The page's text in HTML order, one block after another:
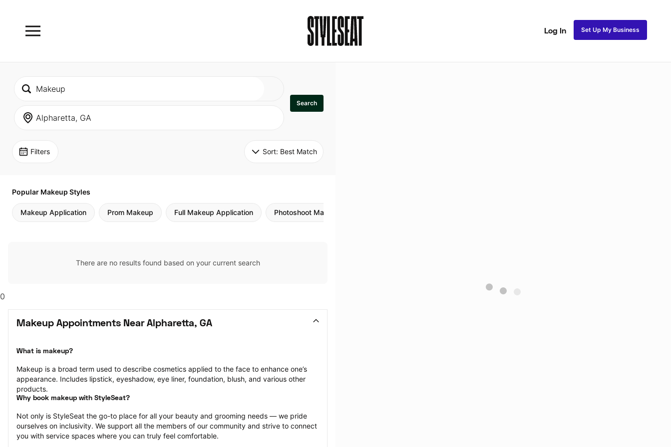
Log In Set Up My Business
Search
Filters Sort: Best Match
Popular Makeup Styles
Makeup Application Prom Makeup Full Makeup Application Photoshoot Makeup
There are no results found based on your current search
0
Makeup Appointments Near Alpharetta, GA
What is makeup?
Makeup is a broad term used to describe cosmetics applied to the face to enhance one’s
appearance. Includes lipstick, eyeshadow, eye liner, foundation, blush, and various other
products.
Why book makeup with StyleSeat?
Not only is StyleSeat the go-to place for all your beauty and grooming needs — we pride
ourselves on inclusivity. We support all the members of our community and strive to connect
you with service spaces where you can truly feel comfortable.